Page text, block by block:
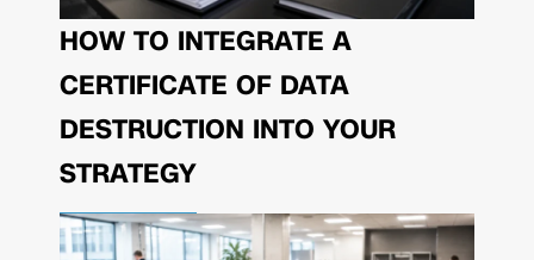
HOW TO INTEGRATE A
CERTIFICATE OF DATA
DESTRUCTION INTO YOUR
STRATEGY